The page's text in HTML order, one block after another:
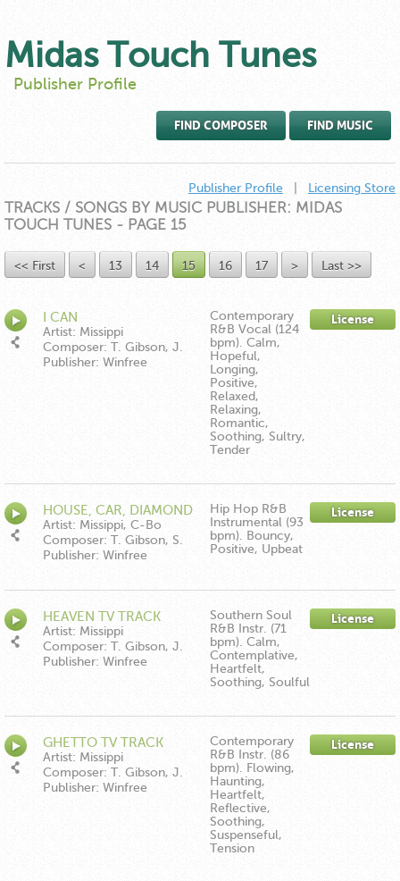
Midas Touch Tunes
Publisher Profile
FIND COMPOSER FIND MUSIC
Publisher Profile Licensing Store
TRACKS / SONGS BY MUSIC PUBLISHER: MIDAS
TOUCH TUNES - PAGE 15
<< First < 13 14 15 16 17 > Last >>
I CAN
Artist: Missippi
Composer: T. Gibson, J.
Hartman, E. Moore
Publisher: Winfree
Contemporary
R&B Vocal (124
bpm). Calm,
Hopeful,
Longing,
Positive,
Relaxed,
Relaxing,
Romantic,
Soothing, Sultry,
Tender
License
HOUSE, CAR, DIAMOND
TV TRACK
Artist: Missippi, C-Bo
Composer: T. Gibson, S.
Thomas
Publisher: Winfree
Hip Hop R&B
Instrumental (93
bpm). Bouncy,
Positive, Upbeat
License
HEAVEN TV TRACK
Artist: Missippi
Composer: T. Gibson, J.
Hartman, E. Moore
Publisher: Winfree
Southern Soul
R&B Instr. (71
bpm). Calm,
Contemplative,
Heartfelt,
Soothing, Soulful
License
GHETTO TV TRACK
Artist: Missippi
Composer: T. Gibson, J.
Hartman, S. Crumpler
Publisher: Winfree
Contemporary
R&B Instr. (86
bpm). Flowing,
Haunting,
Heartfelt,
Reflective,
Soothing,
Suspenseful,
Tension
License